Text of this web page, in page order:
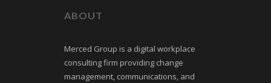
ABOUT
Merced Group is a digital workplace
consulting firm providing change
management, communications, and